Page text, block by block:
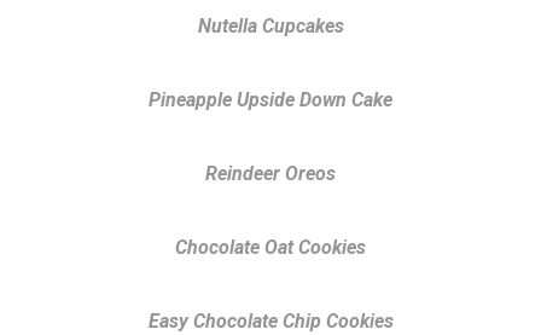
Nutella Cupcakes
Pineapple Upside Down Cake
Reindeer Oreos
Chocolate Oat Cookies
Easy Chocolate Chip Cookies